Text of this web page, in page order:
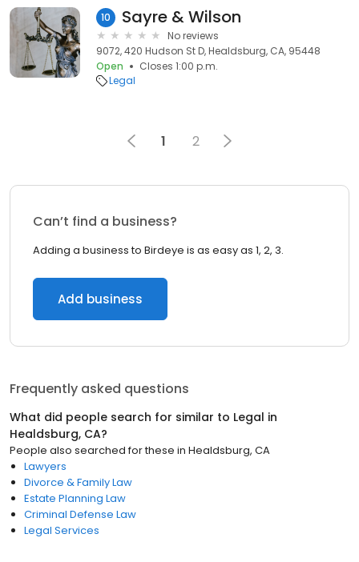
10 Sayre & Wilson
No reviews
9072, 420 Hudson St D, Healdsburg, CA, 95448
Open
Closes 1:00 p.m.
Legal
1 2
Can’t find a business?
Adding a business to Birdeye is as easy as 1, 2, 3.
Add business
Frequently asked questions
What did people search for similar to Legal in
Healdsburg, CA?
People also searched for these in Healdsburg, CA
Lawyers
Divorce & Family Law
Estate Planning Law
Criminal Defense Law
Legal Services